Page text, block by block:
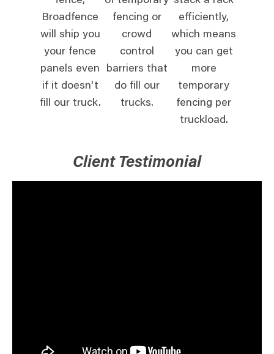
Broadfence
will ship you
your fence
panels even
if it doesn't
fill our truck.
fencing or
crowd
control
barriers that
do fill our
trucks.
efficiently,
which means
you can get
more
temporary
fencing per
truckload.
Client Testimonial